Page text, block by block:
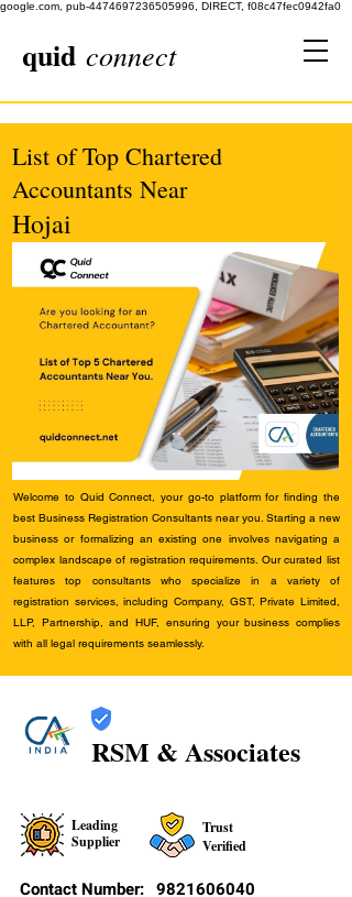
google.com, pub-4474697236505996, DIRECT, f08c47fec0942fa0
quid connect
List of Top Chartered
Accountants Near
Hojai
Welcome to Quid Connect, your go-to platform for finding the
best Business Registration Consultants near you. Starting a new
business or formalizing an existing one involves navigating a
complex landscape of registration requirements. Our curated list
features top consultants who specialize in a variety of
registration services, including Company, GST, Private Limited,
LLP, Partnership, and HUF, ensuring your business complies
with all legal requirements seamlessly.
RSM & Associates
Leading
Supplier
Trust
Verified
Contact Number: 9821606040